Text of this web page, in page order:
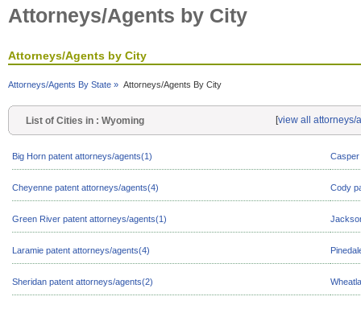
Attorneys/Agents by City
Attorneys/Agents by City
Attorneys/Agents By State » Attorneys/Agents By City
List of Cities in : Wyoming [view all attorneys/
Big Horn patent attorneys/agents(1) Casper
Cheyenne patent attorneys/agents(4) Cody
Green River patent attorneys/agents(1)
Laramie patent attorneys/agents(4)
Sheridan patent attorneys/agents(2)